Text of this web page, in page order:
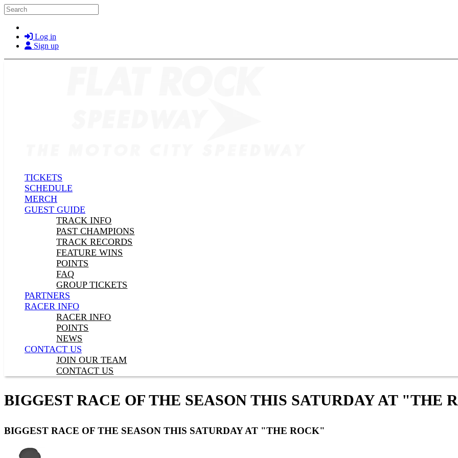
Skip to main content
Search
Log in
Sign up
TICKETS
SCHEDULE
MERCH
GUEST GUIDE
TRACK INFO
PAST CHAMPIONS
TRACK RECORDS
FEATURE WINS
POINTS
FAQ
GROUP TICKETS
PARTNERS
RACER INFO
RACER INFO
POINTS
NEWS
CONTACT US
JOIN OUR TEAM
CONTACT US
BIGGEST RACE OF THE SEASON THIS SATURDAY AT "THE
BIGGEST RACE OF THE SEASON THIS SATURDAY AT "THE ROCK"